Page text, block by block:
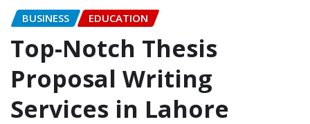
BUSINESS EDUCATION
Top-Notch Thesis
Proposal Writing
Services in Lahore